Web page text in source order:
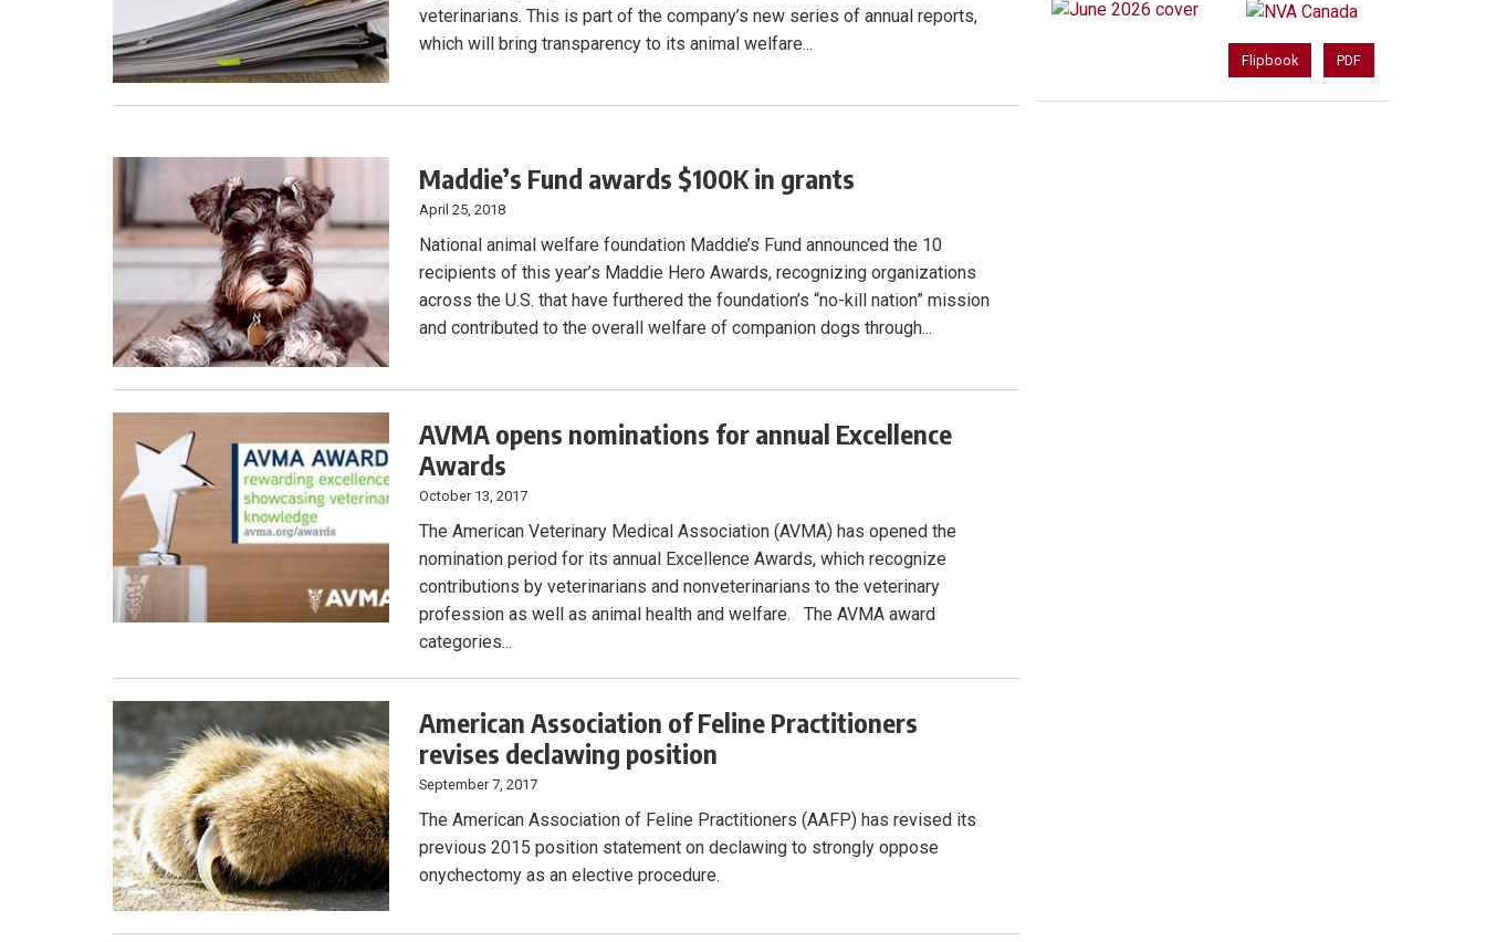
veterinarians. This is part of the company’s new series of annual reports,
which will bring transparency to its animal welfare...
Maddie’s Fund awards $100K in grants
April 25, 2018
National animal welfare foundation Maddie’s Fund announced the 10
recipients of this year’s Maddie Hero Awards, recognizing organizations
across the U.S. that have furthered the foundation’s “no-kill nation” mission
and contributed to the overall welfare of companion dogs through...
AVMA opens nominations for annual Excellence
Awards
October 13, 2017
The American Veterinary Medical Association (AVMA) has opened the
nomination period for its annual Excellence Awards, which recognize
contributions by veterinarians and nonveterinarians to the veterinary
profession as well as animal health and welfare. The AVMA award
categories...
American Association of Feline Practitioners
revises declawing position
September 7, 2017
The American Association of Feline Practitioners (AAFP) has revised its
previous 2015 position statement on declawing to strongly oppose
onychectomy as an elective procedure.
Flipbook PDF